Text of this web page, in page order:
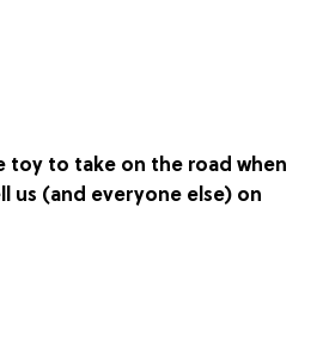
toy to take on the road when
us (and everyone else) on